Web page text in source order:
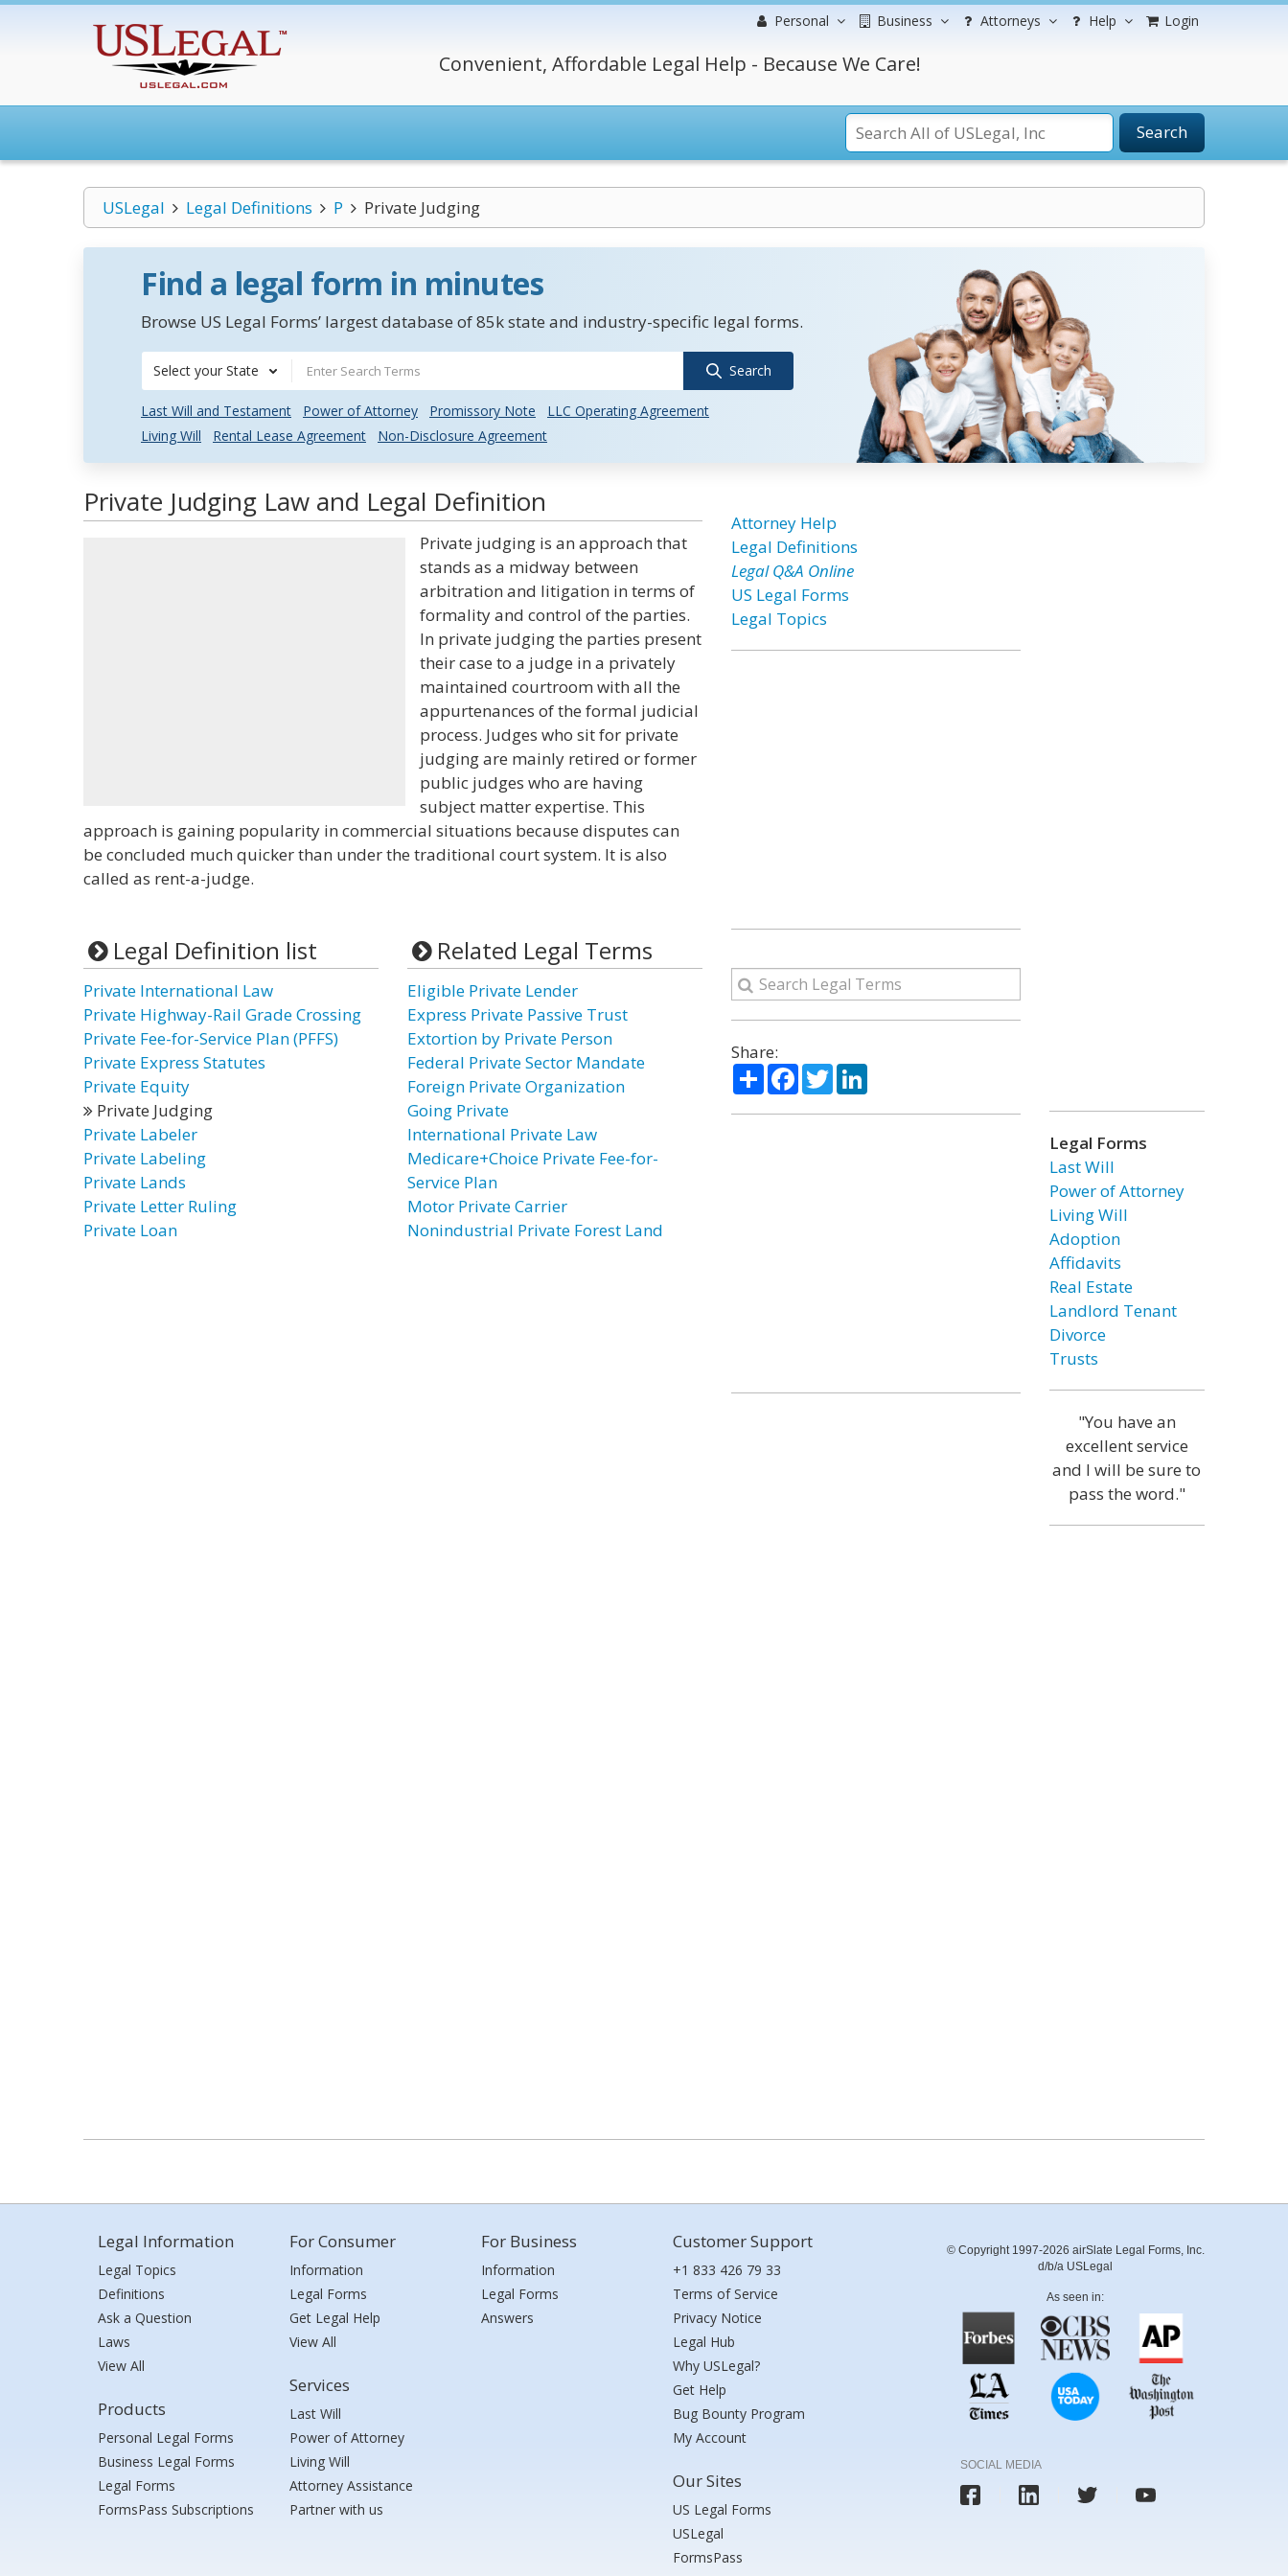
Personal Business Attorneys Help Login
Convenient, Affordable Legal Help - Because We Care!
Search
USLegal Legal Definitions P Private Judging
Find a legal form in minutes
Browse US Legal Forms’ largest database of 85k state and industry-specific legal forms.
Select your State Search
Last Will and Testament Power of Attorney Promissory Note
LLC Operating Agreement
Living Will
Rental Lease Agreement Non-Disclosure Agreement
Private Judging Law and Legal Definition
Private judging is an approach that
stands as a midway between
arbitration and litigation in terms of
formality and control of the parties.
In private judging the parties present
their case to a judge in a privately
maintained courtroom with all the
appurtenances of the formal judicial
process. Judges who sit for private
judging are mainly retired or former
public judges who are having
subject matter expertise. This
approach is gaining popularity in commercial situations because disputes can
be concluded much quicker than under the traditional court system. It is also
called as rent-a-judge.
Legal Definition list
Private International Law
Private Highway-Rail Grade Crossing
Private Fee-for-Service Plan (PFFS)
Private Express Statutes
Private Equity
Private Judging
Private Labeler
Private Labeling
Private Lands
Private Letter Ruling
Private Loan
Related Legal Terms
Eligible Private Lender
Express Private Passive Trust
Extortion by Private Person
Federal Private Sector Mandate
Foreign Private Organization
Going Private
International Private Law
Medicare+Choice Private Fee-for-
Service Plan
Motor Private Carrier
Nonindustrial Private Forest Land
Attorney Help
Legal Definitions
Legal Q&A Online
US Legal Forms
Legal Topics
Share:
ShareFacebook
TwitterLinkedIn
Legal Forms
Last Will
Power of Attorney
Living Will
Adoption
Affidavits
Real Estate
Landlord Tenant
Divorce
Trusts
"You have an
excellent service
and I will be sure to
pass the word."
Legal Information
Legal Topics
Definitions
Ask a Question
Laws
View All
Products
Personal Legal Forms
Business Legal Forms
Legal Forms
FormsPass Subscriptions
For Consumer
Information
Legal Forms
Get Legal Help
View All
Services
Last Will
Power of Attorney
Living Will
Attorney Assistance
Partner with us
For Business
Information
Legal Forms
Answers
Customer Support
+1 833 426 79 33
Terms of Service
Privacy Notice
Legal Hub
Why USLegal?
Get Help
Bug Bounty Program
My Account
Our Sites
US Legal Forms
USLegal
FormsPass
© Copyright 1997-2026 airSlate Legal Forms, Inc.
d/b/a USLegal
As seen in:
SOCIAL MEDIA